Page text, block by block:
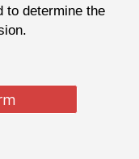
to determine the